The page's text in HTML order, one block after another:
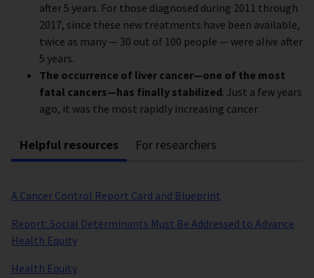
after 5 years. For those diagnosed during 2011 through
2017, since these new treatments have been available,
twice as many — 30 out of 100 people — were alive after
5 years.
The occurrence of liver cancer—one of the most
fatal cancers—has finally stabilized. Just a few years
ago, it was the most rapidly increasing cancer.
Helpful resources For researchers
A Cancer Control Report Card and Blueprint
Report: Social Determinants Must Be Addressed to Advance
Health Equity
Health Equity